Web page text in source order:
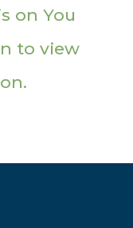
on You
to view